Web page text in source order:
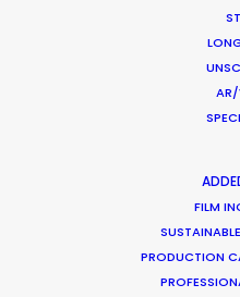
FILM
PRODUCTION
beautiful streets and
HOLIDAY